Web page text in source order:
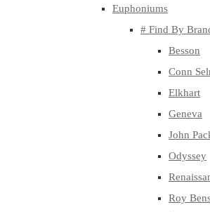
Euphoniums
# Find By
Besson
Conn
Elkhart
Geneva
John
Odyssey
Roy